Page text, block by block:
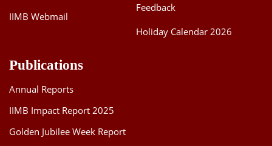
IIMB Webmail
Feedback
Holiday Calendar 2026
Publications
Annual Reports
IIMB Impact Report 2025
Golden Jubilee Week Report